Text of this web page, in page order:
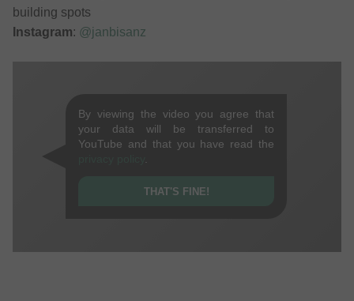
building spots
Instagram: @janbisanz
By viewing the video you agree that
your data will be transferred to
YouTube and that you have read the
.
THAT'S FINE!